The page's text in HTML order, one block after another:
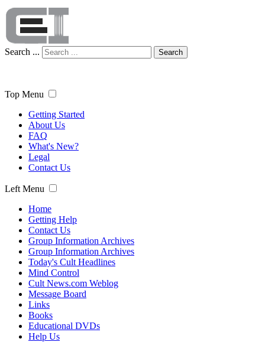
Search ... Search
Top Menu
Getting Started
About Us
FAQ
What's New?
Legal
Contact Us
Left Menu
Home
Getting Help
Contact Us
Group Information Archives
Group Information Archives
Today's Cult Headlines
Mind Control
Cult News.com Weblog
Message Board
Links
Books
Educational DVDs
Help Us